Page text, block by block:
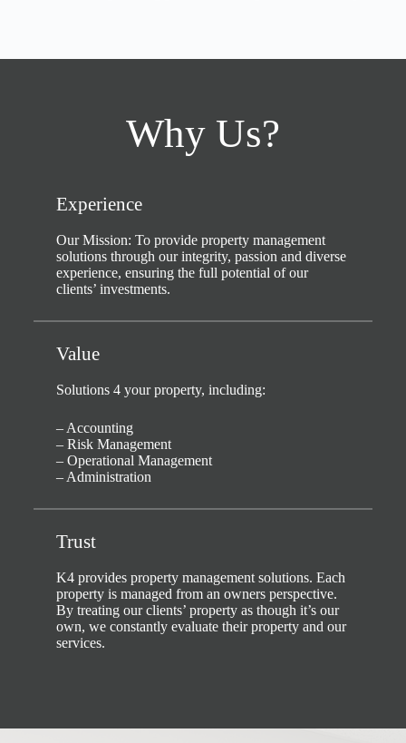
Why Us?
Experience
Our Mission: To provide property management
solutions through our integrity, passion and diverse
experience, ensuring the full potential of our
clients’ investments.
Value
Solutions 4 your property, including:
– Accounting
– Risk Management
– Operational Management
– Administration
Trust
K4 provides property management solutions. Each
property is managed from an owners perspective.
By treating our clients’ property as though it’s our
own, we constantly evaluate their property and our
services.